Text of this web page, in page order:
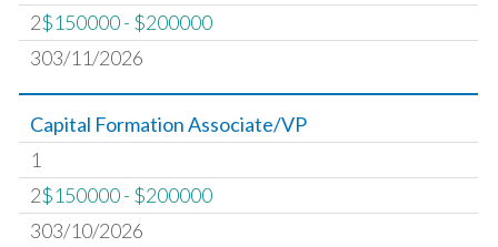
2$150000 - $200000
303/11/2026
Capital Formation Associate/VP
1
2$150000 - $200000
303/10/2026